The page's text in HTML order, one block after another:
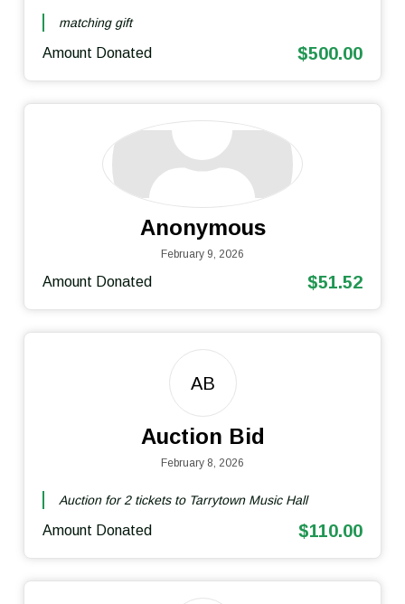
matching gift
Amount Donated $500.00
Anonymous
February 9, 2026
Amount Donated $51.52
AB
Auction Bid
February 8, 2026
Auction for 2 tickets to Tarrytown Music Hall
Amount Donated $110.00